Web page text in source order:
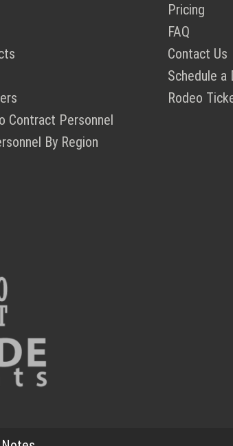
Contract Personnel
By Region
Pricing
FAQ
Contact Us
Schedule a
Rodeo